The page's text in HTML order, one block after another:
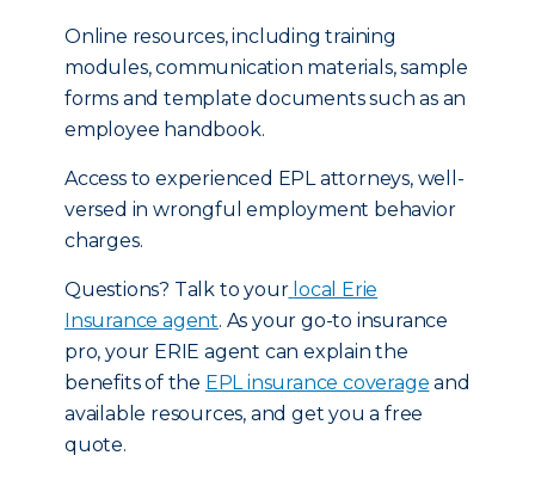
Online resources, including training
modules, communication materials, sample
forms and template documents such as an
employee handbook.
Access to experienced EPL attorneys, well-
versed in wrongful employment behavior
charges.
Questions? Talk to your local Erie
Insurance agent. As your go-to insurance
pro, your ERIE agent can explain the
benefits of the EPL insurance coverage and
available resources, and get you a free
quote.